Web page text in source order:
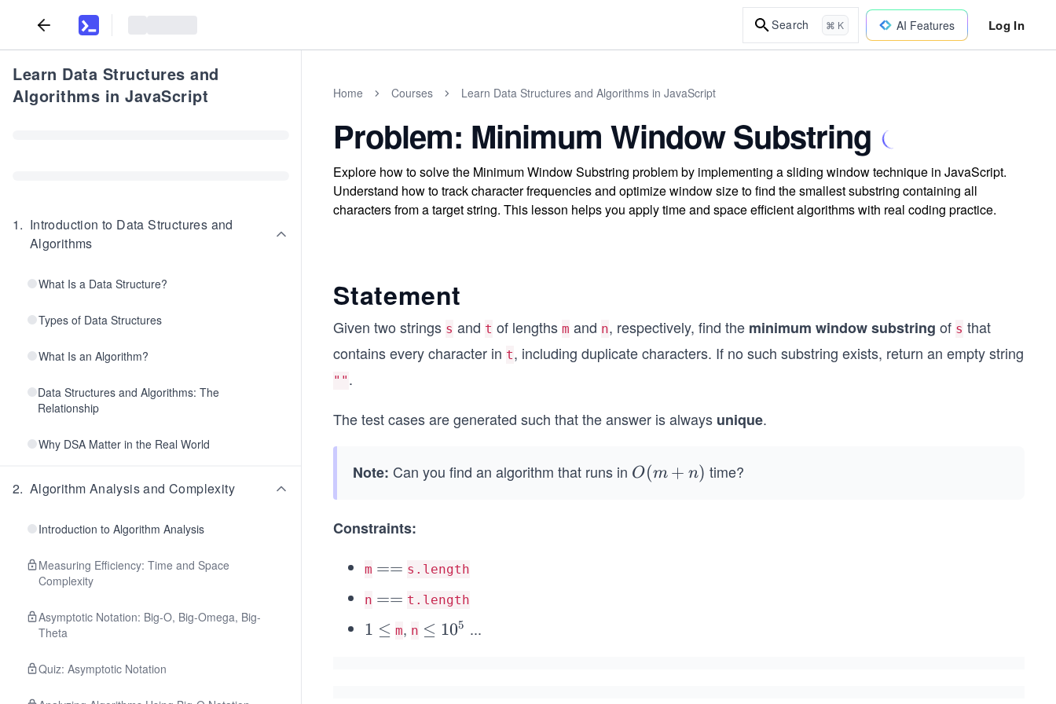
Search ⌘ K AI Features Log In
Learn Data Structures and
Algorithms in JavaScript
1. Introduction to Data Structures and
Algorithms
What Is a Data Structure?
Types of Data Structures
What Is an Algorithm?
Data Structures and Algorithms: The
Relationship
Why DSA Matter in the Real World
2. Algorithm Analysis and Complexity
Introduction to Algorithm Analysis
Measuring Efficiency: Time and Space
Complexity
Asymptotic Notation: Big-O, Big-Omega, Big-
Theta
Quiz: Asymptotic Notation
Home Courses Learn Data Structures and Algorithms in JavaScript
Problem: Minimum Window Substring
Explore how to solve the Minimum Window Substring problem by implementing a sliding window technique in JavaScript.
Understand how to track character frequencies and optimize window size to find the smallest substring containing all
characters from a target string. This lesson helps you apply time and space efficient algorithms with real coding practice.
Statement
Given two strings s and t of lengths m and n, respectively, find the minimum window substring of s that
contains every character in t, including duplicate characters. If no such substring exists, return an empty string
"" .
The test cases are generated such that the answer is always unique.
Note: Can you find an algorithm that runs in O
O(m + n) time?
Constraints:
m =
== s.length
n =
=
== t.length
1
1 ≤ m, n \l
≤ 105 ...